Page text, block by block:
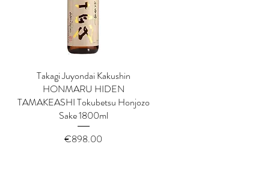
Quick View
Takagi Juyondai Kakushin
HONMARU HIDEN
TAMAKEASHI Tokubetsu Honjozo
Sake 1800ml
Price
€898.00